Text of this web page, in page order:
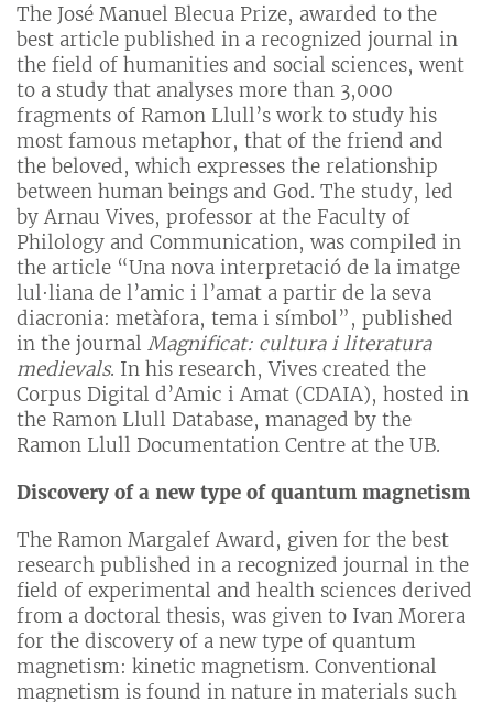
The José Manuel Blecua Prize, awarded to the
best article published in a recognized journal in
the field of humanities and social sciences, went
to a study that analyses more than 3,000
fragments of Ramon Llull’s work to study his
most famous metaphor, that of the friend and
the beloved, which expresses the relationship
between human beings and God. The study, led
by Arnau Vives, professor at the Faculty of
Philology and Communication, was compiled in
the article “Una nova interpretació de la imatge
lul·liana de l’amic i l’amat a partir de la seva
diacronia: metàfora, tema i símbol”, published
in the journal Magnificat: cultura i literatura
medievals. In his research, Vives created the
Corpus Digital d’Amic i Amat (CDAIA), hosted in
the Ramon Llull Database, managed by the
Ramon Llull Documentation Centre at the UB.
Discovery of a new type of quantum magnetism
The Ramon Margalef Award, given for the best
research published in a recognized journal in the
field of experimental and health sciences derived
from a doctoral thesis, was given to Ivan Morera
for the discovery of a new type of quantum
magnetism: kinetic magnetism. Conventional
magnetism is found in nature in materials such